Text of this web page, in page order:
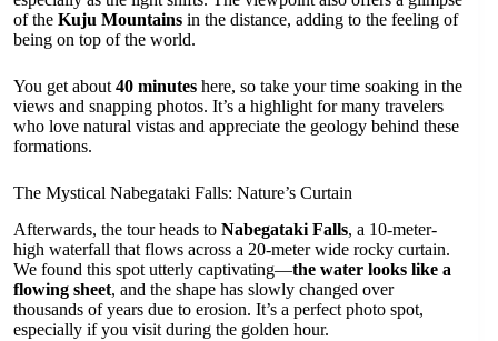
of the Kuju Mountains in the distance, adding to the feeling of
being on top of the world.
You get about40 minutes here, so take your time soaking in the
views and snapping photos. It’s a highlight for many travelers
who love natural vistas and appreciate the geology behind these
formations.
The Mystical Nabegataki Falls: Nature’s Curtain
Afterwards, the tour heads to Nabegataki Falls, a 10-meter-
high waterfall that flows across a 20-meter wide rocky curtain.
We found this spot utterly captivating—the water looks like a
flowing sheet, and the shape has slowly changed over
thousands of years due to erosion. It’s a perfect photo spot,
especially if you visit during the golden hour.